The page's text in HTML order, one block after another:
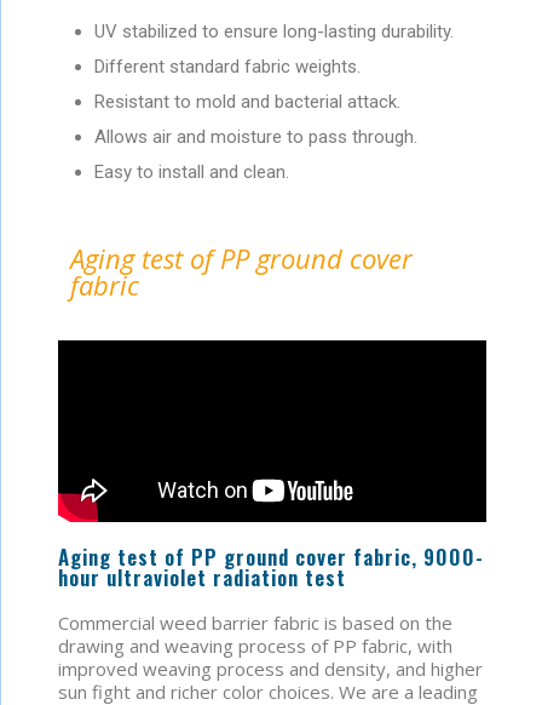
UV stabilized to ensure long-lasting durability.
Different standard fabric weights.
Resistant to mold and bacterial attack.
Allows air and moisture to pass through.
Easy to install and clean.
Aging test of PP ground cover
fabric
Aging test of PP ground cover fabric, 9000-
hour ultraviolet radiation test
Commercial weed barrier fabric is based on the
drawing and weaving process of PP fabric, with
improved weaving process and density, and higher
sun fight and richer color choices. We are a leading